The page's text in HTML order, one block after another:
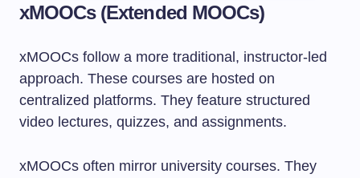
xMOOCs (Extended MOOCs)
xMOOCs follow a more traditional, instructor-led
approach. These courses are hosted on
centralized platforms. They feature structured
video lectures, quizzes, and assignments.
xMOOCs often mirror university courses. They